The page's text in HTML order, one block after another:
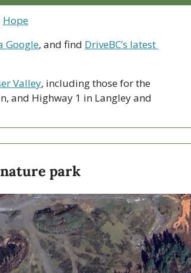
Hope
Google, and find DriveBC’s latest
Valley, including those for the
and Highway 1 in Langley and
nature park